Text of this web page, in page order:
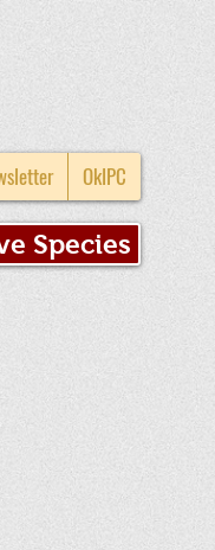
OkIPC
Species